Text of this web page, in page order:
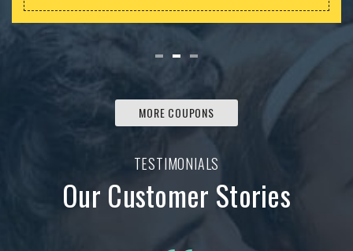
MORE COUPONS
TESTIMONIALS
Our Customer Stories